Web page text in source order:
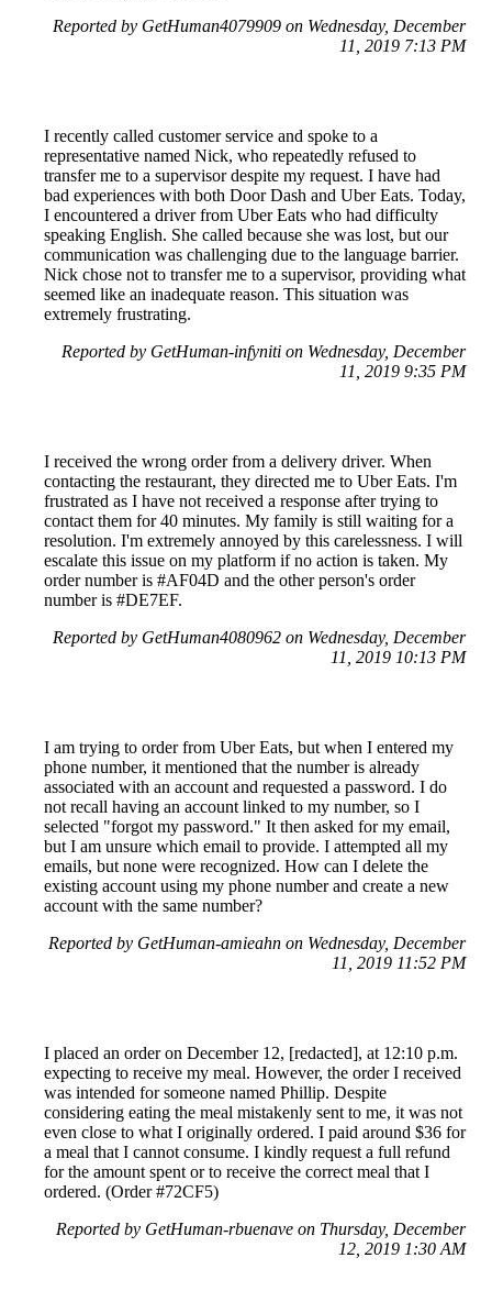
Reported by GetHuman4079909 on Wednesday, December
11, 2019 7:13 PM
I recently called customer service and spoke to a
representative named Nick, who repeatedly refused to
transfer me to a supervisor despite my request. I have had
bad experiences with both Door Dash and Uber Eats. Today,
I encountered a driver from Uber Eats who had difficulty
speaking English. She called because she was lost, but our
communication was challenging due to the language barrier.
Nick chose not to transfer me to a supervisor, providing what
seemed like an inadequate reason. This situation was
extremely frustrating.
Reported by GetHuman-infyniti on Wednesday, December
11, 2019 9:35 PM
I received the wrong order from a delivery driver. When
contacting the restaurant, they directed me to Uber Eats. I'm
frustrated as I have not received a response after trying to
contact them for 40 minutes. My family is still waiting for a
resolution. I'm extremely annoyed by this carelessness. I will
escalate this issue on my platform if no action is taken. My
order number is #AF04D and the other person's order
number is #DE7EF.
Reported by GetHuman4080962 on Wednesday, December
11, 2019 10:13 PM
I am trying to order from Uber Eats, but when I entered my
phone number, it mentioned that the number is already
associated with an account and requested a password. I do
not recall having an account linked to my number, so I
selected "forgot my password." It then asked for my email,
but I am unsure which email to provide. I attempted all my
emails, but none were recognized. How can I delete the
existing account using my phone number and create a new
account with the same number?
Reported by GetHuman-amieahn on Wednesday, December
11, 2019 11:52 PM
I placed an order on December 12, [redacted], at 12:10 p.m.
expecting to receive my meal. However, the order I received
was intended for someone named Phillip. Despite
considering eating the meal mistakenly sent to me, it was not
even close to what I originally ordered. I paid around $36 for
a meal that I cannot consume. I kindly request a full refund
for the amount spent or to receive the correct meal that I
ordered. (Order #72CF5)
Reported by GetHuman-rbuenave on Thursday, December
12, 2019 1:30 AM